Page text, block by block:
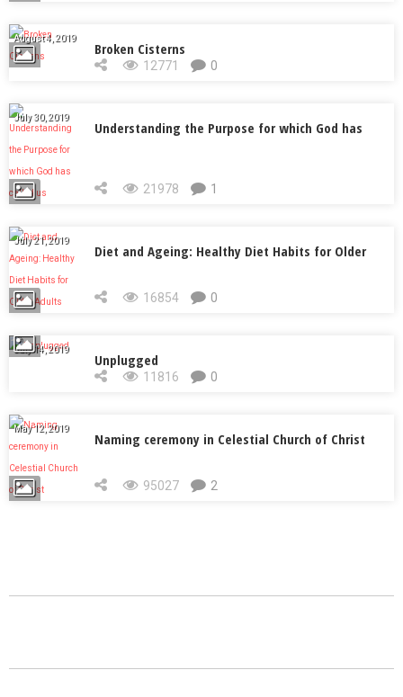
August 4, 2019
Broken Cisterns
12771 0
July 30, 2019
Understanding the Purpose for which God has
21978 1
July 21, 2019
Diet and Ageing: Healthy Diet Habits for Older
Adults 16854 0
July 14, 2019
Unplugged
11816 0
May 12, 2019
Naming ceremony in Celestial Church of Christ
95027 2